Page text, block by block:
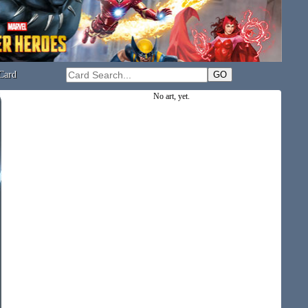
No art, yet.